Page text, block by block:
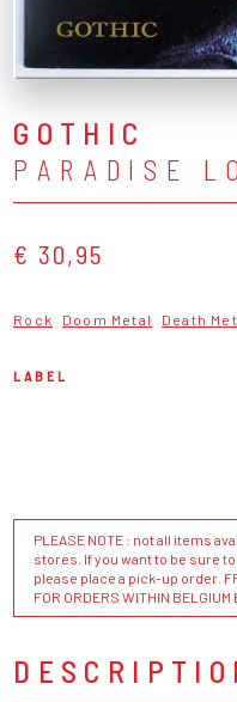
GOTHIC
PARADISE
€ 30,95
Rock Doom Metal Death
LABEL
PLEASE NOTE : not all items
stores. If you want to be sure
please place a pick-up order.
FOR ORDERS WITHIN BELGIUM